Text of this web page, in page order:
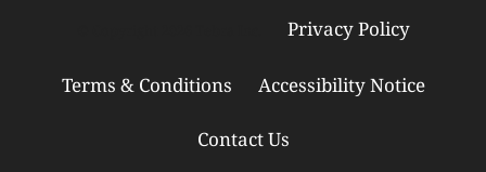
Privacy Policy
Terms & Conditions Accessibility Notice
Contact Us